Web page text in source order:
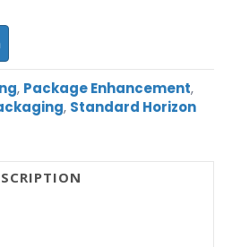
, Package Enhancement,
, Standard Horizon